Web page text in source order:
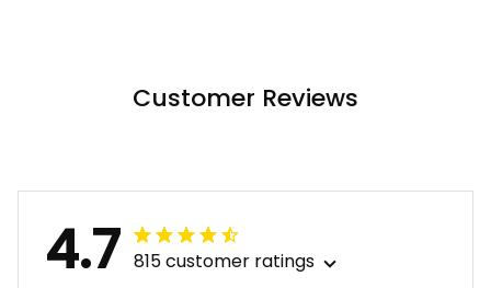
Customer Reviews
4.7 815 customer ratings